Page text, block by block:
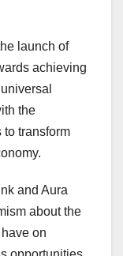
launch of
achieving
the
to transform
and Aura
about the
on